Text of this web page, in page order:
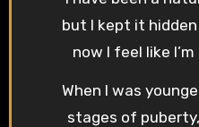
but I kept it
now I feel like
When I was
stages of